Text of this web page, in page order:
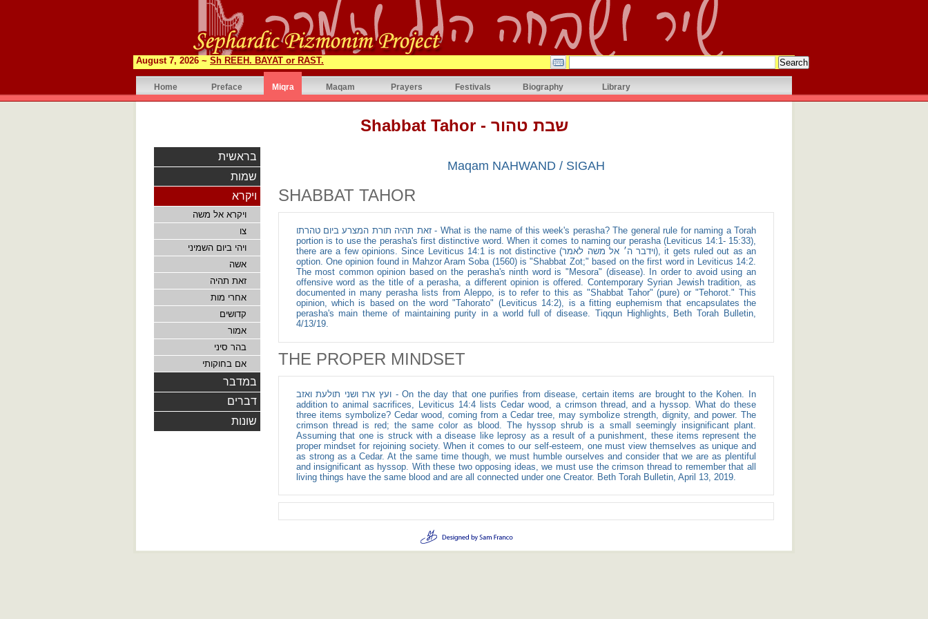
August 7, 2026 ~ Sh REEH. BAYAT or RAST.
Home Preface Miqra Maqam Prayers Festivals Biography Library
Shabbat Tahor - שבת טהור
בראשית
שמות
ויקרא
ויקרא אל משה
צו
ויהי ביום השמיני
אשה
זאת תהיה
אחרי מות
קדושים
אמור
בהר סיני
אם בחוקותי
במדבר
דברים
שונות
Maqam NAHWAND / SIGAH
SHABBAT TAHOR
זאת תהיה תורת המצרע ביום טהרתו - What is the name of this week's perasha? The general rule for naming a Torah
portion is to use the perasha's first distinctive word. When it comes to naming our perasha (Leviticus 14:1- 15:33),
there are a few opinions. Since Leviticus 14:1 is not distinctive (וידבר ה׳ אל משה לאמר), it gets ruled out as an
option. One opinion found in Mahzor Aram Soba (1560) is "Shabbat Zot;" based on the first word in Leviticus 14:2.
The most common opinion based on the perasha's ninth word is "Mesora" (disease). In order to avoid using an
offensive word as the title of a perasha, a different opinion is offered. Contemporary Syrian Jewish tradition, as
documented in many perasha lists from Aleppo, is to refer to this as "Shabbat Tahor" (pure) or "Tehorot." This
opinion, which is based on the word "Tahorato" (Leviticus 14:2), is a fitting euphemism that encapsulates the
perasha's main theme of maintaining purity in a world full of disease. Tiqqun Highlights, Beth Torah Bulletin,
4/13/19.
THE PROPER MINDSET
ועץ ארז ושני תולעת ואזב - On the day that one purifies from disease, certain items are brought to the Kohen. In
addition to animal sacrifices, Leviticus 14:4 lists Cedar wood, a crimson thread, and a hyssop. What do these
three items symbolize? Cedar wood, coming from a Cedar tree, may symbolize strength, dignity, and power. The
crimson thread is red; the same color as blood. The hyssop shrub is a small seemingly insignificant plant.
Assuming that one is struck with a disease like leprosy as a result of a punishment, these items represent the
proper mindset for rejoining society. When it comes to our self-esteem, one must view themselves as unique and
as strong as a Cedar. At the same time though, we must humble ourselves and consider that we are as plentiful
and insignificant as hyssop. With these two opposing ideas, we must use the crimson thread to remember that all
living things have the same blood and are all connected under one Creator. Beth Torah Bulletin, April 13, 2019.